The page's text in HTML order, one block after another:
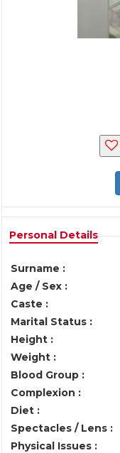
Personal Details
Surname :
Age / Sex :
Caste :
Marital Status :
Height :
Weight :
Blood Group :
Complexion :
Diet :
Spectacles / Lens :
Physical Issues :